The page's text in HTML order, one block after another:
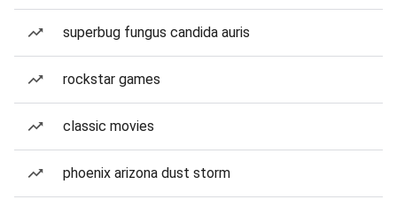
superbug fungus candida auris
rockstar games
classic movies
phoenix arizona dust storm